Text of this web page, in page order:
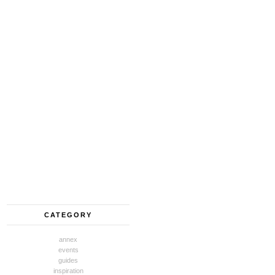
CATEGORY
annex
events
guides
inspiration